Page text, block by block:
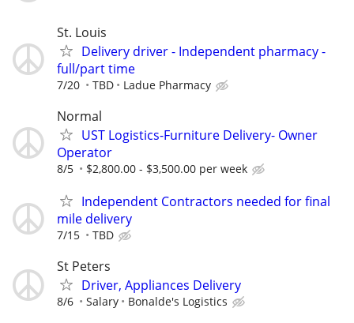
St. Louis
Delivery driver - Independent pharmacy -
full/part time
7/20 TBD Ladue Pharmacy
Normal
UST Logistics-Furniture Delivery- Owner
Operator
8/5 $2,800.00 - $3,500.00 per week
Independent Contractors needed for final
mile delivery
7/15 TBD
St Peters
Driver, Appliances Delivery
8/6 Salary Bonalde's Logistics